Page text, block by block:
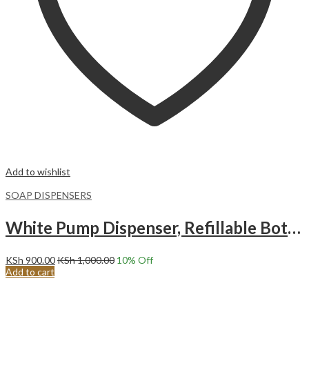
Add to wishlist
SOAP DISPENSERS
White Pump Dispenser, Refillable Bottle Pump Dispenser, Empty Bottle Soap Dispenser, for Kitchen, Bathroom, Liquid Soaps, Transparent
KSh 900.00KSh1,000.00 10% Off
Add to cart